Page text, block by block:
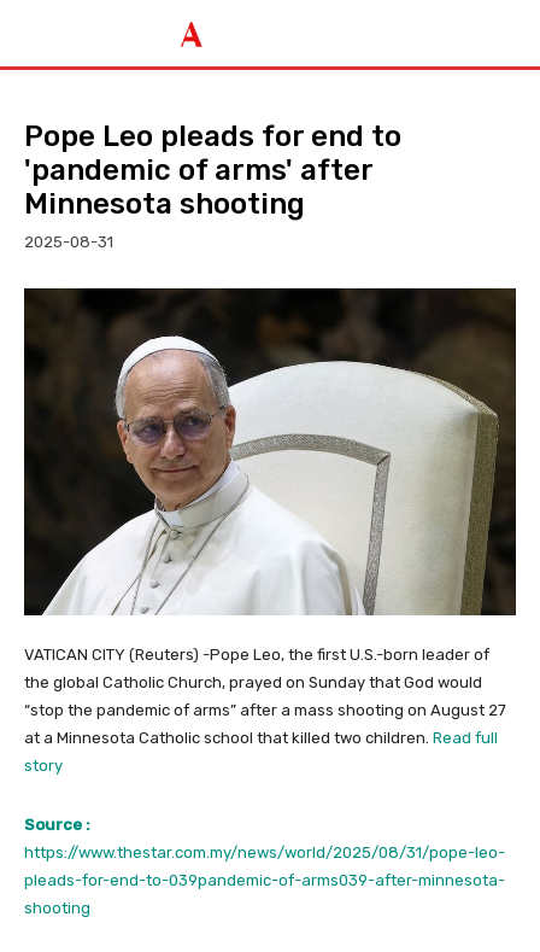
Pope Leo pleads for end to
'pandemic of arms' after
Minnesota shooting
2025-08-31
VATICAN CITY (Reuters) -Pope Leo, the first U.S.-born leader of
the global Catholic Church, prayed on Sunday that God would
“stop the pandemic of arms” after a mass shooting on August 27
at a Minnesota Catholic school that killed two children. Read full
story
Source :
https://www.thestar.com.my/news/world/2025/08/31/pope-leo-
pleads-for-end-to-039pandemic-of-arms039-after-minnesota-
shooting